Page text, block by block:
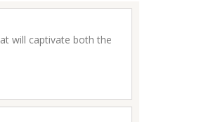
will captivate both the